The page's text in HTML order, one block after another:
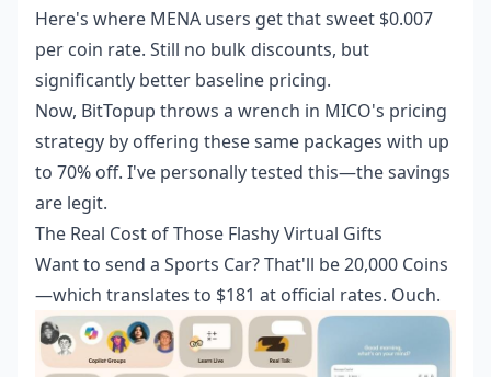
Here's where MENA users get that sweet $0.007
per coin rate. Still no bulk discounts, but
significantly better baseline pricing.
Now, BitTopup throws a wrench in MICO's pricing
strategy by offering these same packages with up
to 70% off. I've personally tested this—the savings
are legit.
The Real Cost of Those Flashy Virtual Gifts
Want to send a Sports Car? That'll be 20,000 Coins
—which translates to $181 at official rates. Ouch.